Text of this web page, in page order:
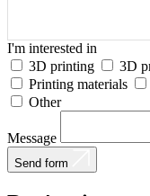
I'm interested in
3D printing
3D
Printing materials
Other
Message
Send form